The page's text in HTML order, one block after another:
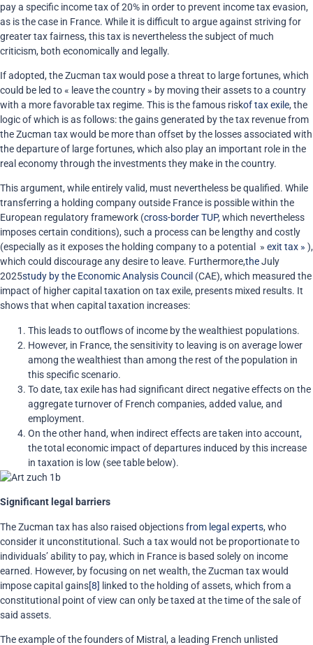
pay a specific income tax of 20% in order to prevent income tax evasion,
as is the case in France. While it is difficult to argue against striving for
greater tax fairness, this tax is nevertheless the subject of much
criticism, both economically and legally.
If adopted, the Zucman tax would pose a threat to large fortunes, which
could be led to « leave the country » by moving their assets to a country
with a more favorable tax regime. This is the famous riskof tax exile, the
logic of which is as follows: the gains generated by the tax revenue from
the Zucman tax would be more than offset by the losses associated with
the departure of large fortunes, which also play an important role in the
real economy through the investments they make in the country.
This argument, while entirely valid, must nevertheless be qualified. While
transferring a holding company outside France is possible within the
European regulatory framework (cross-border TUP, which nevertheless
imposes certain conditions), such a process can be lengthy and costly
(especially as it exposes the holding company to a potential » exit tax » ),
which could discourage any desire to leave. Furthermore,theJuly
2025study by the Economic Analysis Council (CAE), which measured the
impact of higher capital taxation on tax exile, presents mixed results. It
shows that when capital taxation increases:
This leads to outflows of income by the wealthiest populations.
However, in France, the sensitivity to leaving is on average lower
among the wealthiest than among the rest of the population in
this specific scenario.
To date, tax exile has had significant direct negative effects on the
aggregate turnover of French companies, added value, and
employment.
On the other hand, when indirect effects are taken into account,
the total economic impact of departures induced by this increase
in taxation is low (see table below).
Significant legal barriers
The Zucman tax has also raised objectionsfrom legal experts, who
consider it unconstitutional. Such a tax would not be proportionate to
individuals’ ability to pay, which in France is based solely on income
earned. However, by focusing on net wealth, the Zucman tax would
impose capital gains[8] linked to the holding of assets, which from a
constitutional point of view can only be taxed at the time of the sale of
said assets.
The example of the founders of Mistral, a leading French unlisted